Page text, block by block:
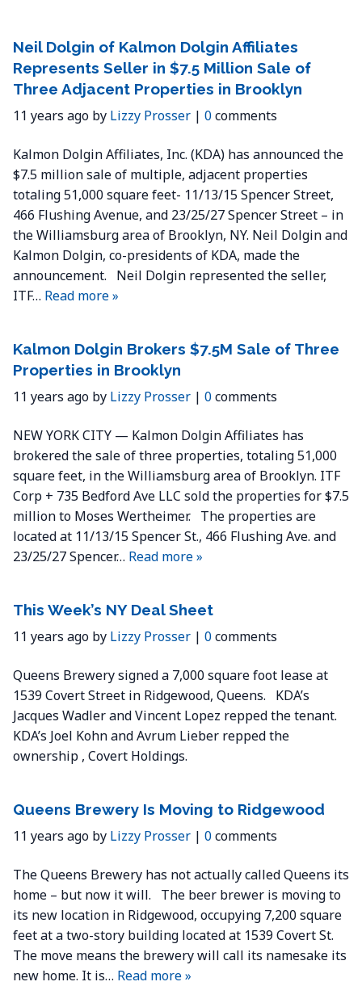
Neil Dolgin of Kalmon Dolgin Affiliates
Represents Seller in $7.5 Million Sale of
Three Adjacent Properties in Brooklyn
11 years ago by Lizzy Prosser | 0comments
Kalmon Dolgin Affiliates, Inc. (KDA) has announced the
$7.5 million sale of multiple, adjacent properties
totaling 51,000 square feet- 11/13/15 Spencer Street,
466 Flushing Avenue, and 23/25/27 Spencer Street – in
the Williamsburg area of Brooklyn, NY. Neil Dolgin and
Kalmon Dolgin, co-presidents of KDA, made the
announcement. Neil Dolgin represented the seller,
ITF… Read more »
Kalmon Dolgin Brokers $7.5M Sale of Three
Properties in Brooklyn
11 years ago by Lizzy Prosser | 0comments
NEW YORK CITY — Kalmon Dolgin Affiliates has
brokered the sale of three properties, totaling 51,000
square feet, in the Williamsburg area of Brooklyn. ITF
Corp + 735 Bedford Ave LLC sold the properties for $7.5
million to Moses Wertheimer. The properties are
located at 11/13/15 Spencer St., 466 Flushing Ave. and
23/25/27 Spencer… Read more »
This Week’s NY Deal Sheet
11 years ago by Lizzy Prosser | 0comments
Queens Brewery signed a 7,000 square foot lease at
1539 Covert Street in Ridgewood, Queens. KDA’s
Jacques Wadler and Vincent Lopez repped the tenant.
KDA’s Joel Kohn and Avrum Lieber repped the
ownership , Covert Holdings.
Queens Brewery Is Moving to Ridgewood
11 years ago by Lizzy Prosser | 0comments
The Queens Brewery has not actually called Queens its
home – but now it will. The beer brewer is moving to
its new location in Ridgewood, occupying 7,200 square
feet at a two-story building located at 1539 Covert St.
The move means the brewery will call its namesake its
new home. It is… Read more »